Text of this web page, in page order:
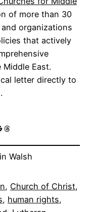
of more than 30
organizations
that actively
East.
letter directly to
Threads
Walsh
, Church of Christ
, human rights